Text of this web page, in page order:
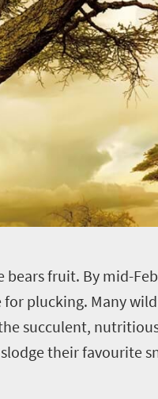
fruit. By mid-
plucking. Many
succulent,
their favourite